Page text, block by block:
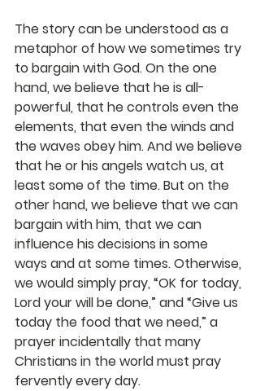
The story can be understood as a
metaphor of how we sometimes try
to bargain with God. On the one
hand, we believe that he is all-
powerful, that he controls even the
elements, that even the winds and
the waves obey him. And we believe
that he or his angels watch us, at
least some of the time. But on the
other hand, we believe that we can
bargain with him, that we can
influence his decisions in some
ways and at some times. Otherwise,
we would simply pray, “OK for today,
Lord your will be done,” and “Give us
today the food that we need,” a
prayer incidentally that many
Christians in the world must pray
fervently every day.